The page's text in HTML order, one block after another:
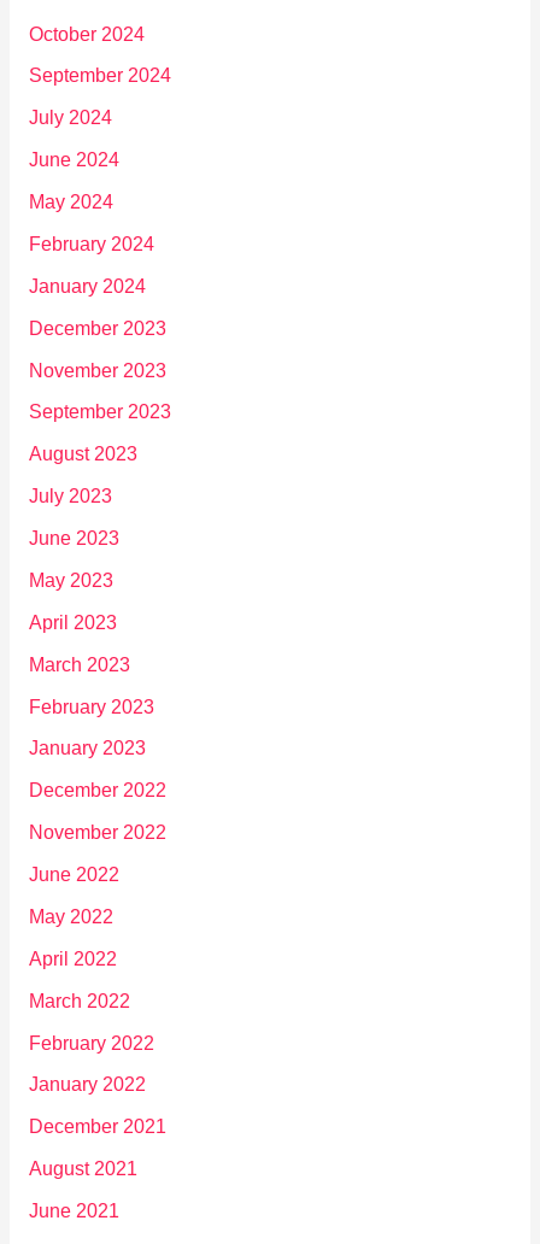
October 2024
September 2024
July 2024
June 2024
May 2024
February 2024
January 2024
December 2023
November 2023
September 2023
August 2023
July 2023
June 2023
May 2023
April 2023
March 2023
February 2023
January 2023
December 2022
November 2022
June 2022
May 2022
April 2022
March 2022
February 2022
January 2022
December 2021
August 2021
June 2021